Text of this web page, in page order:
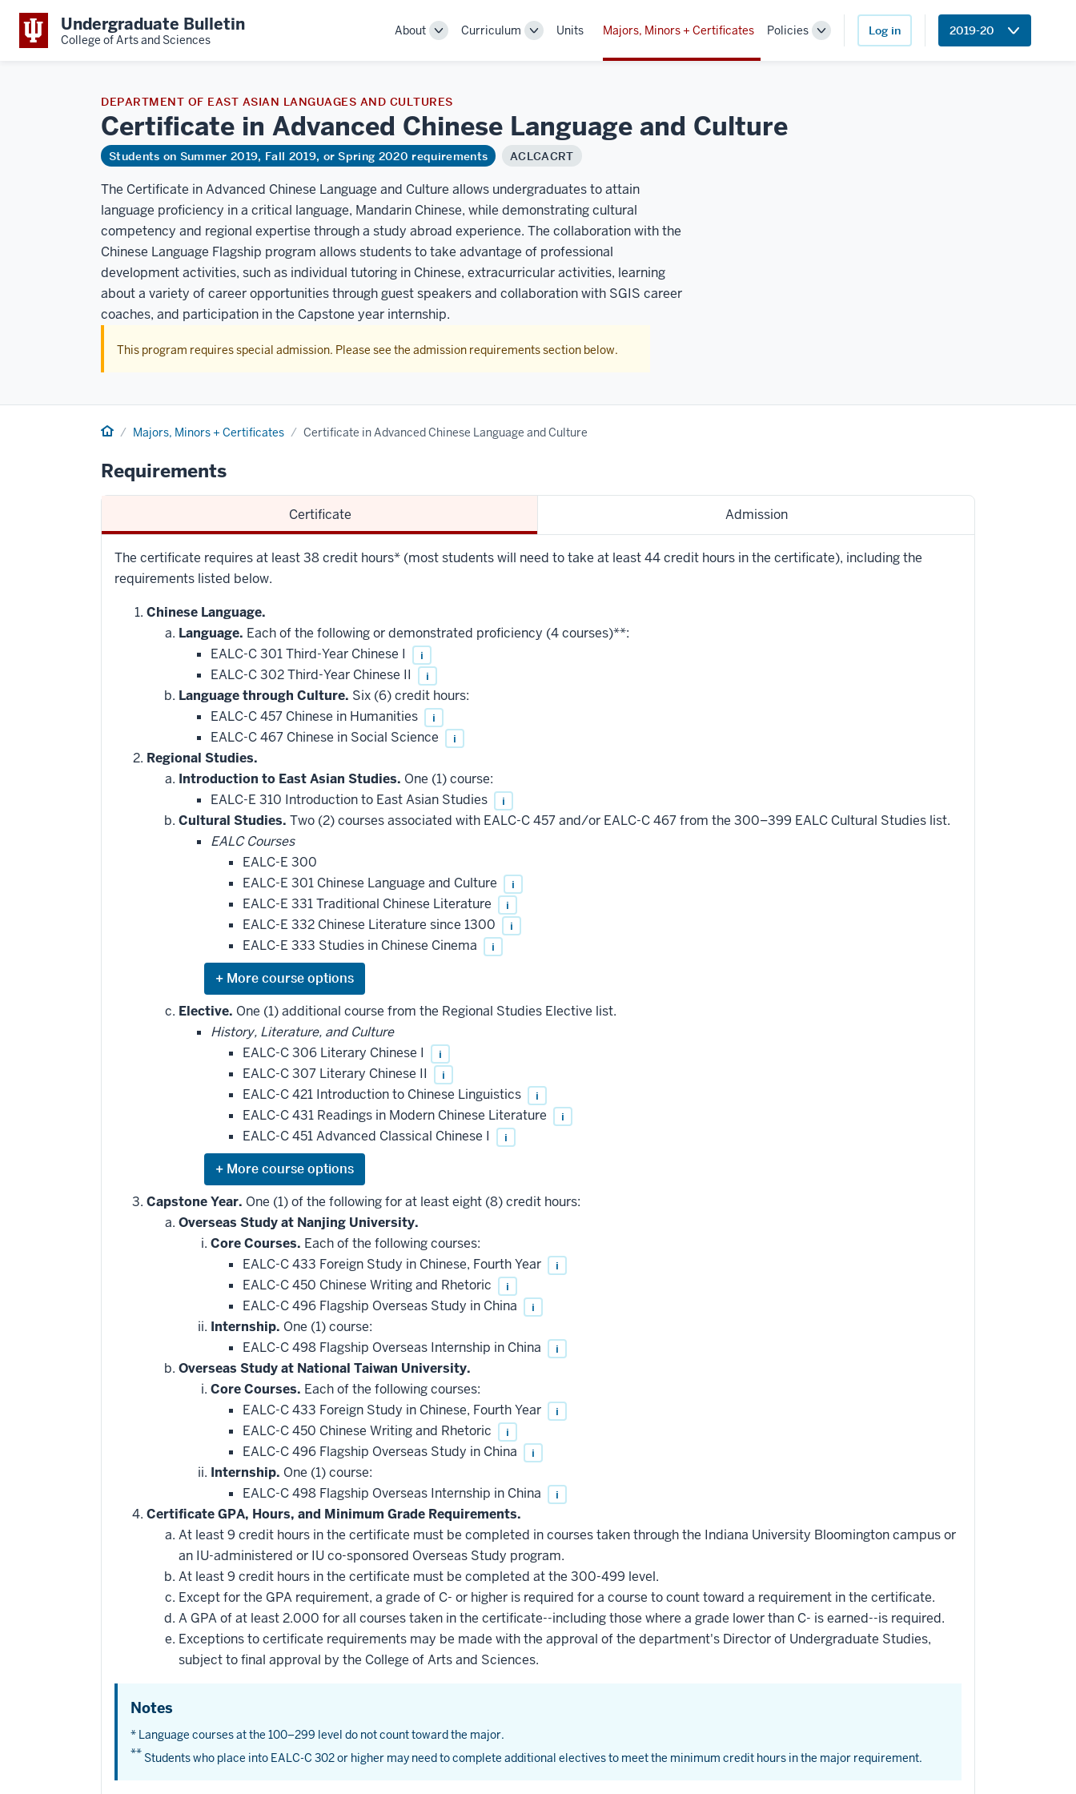
Undergraduate Bulletin
College of Arts and Sciences
About
ToggleCurriculum
ToggleUnits Majors, Minors + Certificates Policies
Toggle
Log in 2019-20
DEPARTMENT OF EAST ASIAN LANGUAGES AND CULTURES
Certificate in Advanced Chinese Language and Culture
Students on Summer 2019, Fall 2019, or Spring 2020 requirements ACLCACRT
The Certificate in Advanced Chinese Language and Culture allows undergraduates to attain
language proficiency in a critical language, Mandarin Chinese, while demonstrating cultural
competency and regional expertise through a study abroad experience. The collaboration with the
Chinese Language Flagship program allows students to take advantage of professional
development activities, such as individual tutoring in Chinese, extracurricular activities, learning
about a variety of career opportunities through guest speakers and collaboration with SGIS career
coaches, and participation in the Capstone year internship.
This program requires special admission. Please see the admission requirements section below.
Home Majors, Minors + Certificates Certificate in Advanced Chinese Language and Culture
Requirements
Certificate Admission
The certificate requires at least 38 credit hours* (most students will need to take at least 44 credit hours in the certificate), including the
requirements listed below.
Chinese Language.
Language. Each of the following or demonstrated proficiency (4 courses)**:
EALC-C 301 Third-Year Chinese I
i
EALC-C 302 Third-Year Chinese II i
Language through Culture. Six (6) credit hours:
EALC-C 457 Chinese in Humanities
i
EALC-C 467 Chinese in Social Science i
Regional Studies.
Introduction to East Asian Studies. One (1) course:
EALC-E 310 Introduction to East Asian Studies
i
Cultural Studies. Two (2) courses associated with EALC-C 457 and/or EALC-C 467 from the 300–399 EALC Cultural Studies list.
EALC Courses
EALC-E 300
EALC-E 301 Chinese Language and Culture
i
EALC-E 331 Traditional Chinese Literature i
EALC-E 332 Chinese Literature since 1300 i
EALC-E 333 Studies in Chinese Cinema i
Expand
or
hide
additional
courses
that
may
be
applied
toward
this
requirement
Elective. One (1) additional course from the Regional Studies Elective list.
History, Literature, and Culture
EALC-C 306 Literary Chinese I
i
EALC-C 307 Literary Chinese II i
EALC-C 421 Introduction to Chinese Linguistics i
EALC-C 431 Readings in Modern Chinese Literature i
EALC-C 451 Advanced Classical Chinese I i
Expand
or
hide
additional
courses
that
may
be
applied
toward
this
requirement
Capstone Year. One (1) of the following for at least eight (8) credit hours:
Overseas Study at Nanjing University.
Core Courses. Each of the following courses:
EALC-C 433 Foreign Study in Chinese, Fourth Year
i
EALC-C 450 Chinese Writing and Rhetoric i
EALC-C 496 Flagship Overseas Study in China i
Internship. One (1) course:
EALC-C 498 Flagship Overseas Internship in China
i
Overseas Study at National Taiwan University.
Core Courses. Each of the following courses:
EALC-C 433 Foreign Study in Chinese, Fourth Year
i
EALC-C 450 Chinese Writing and Rhetoric i
EALC-C 496 Flagship Overseas Study in China i
Internship. One (1) course:
EALC-C 498 Flagship Overseas Internship in China
i
Certificate GPA, Hours, and Minimum Grade Requirements.
At least 9 credit hours in the certificate must be completed in courses taken through the Indiana University Bloomington campus or
an IU-administered or IU co-sponsored Overseas Study program.
At least 9 credit hours in the certificate must be completed at the 300-499 level.
Except for the GPA requirement, a grade of C- or higher is required for a course to count toward a requirement in the certificate.
A GPA of at least 2.000 for all courses taken in the certificate--including those where a grade lower than C- is earned--is required.
Exceptions to certificate requirements may be made with the approval of the department's Director of Undergraduate Studies,
subject to final approval by the College of Arts and Sciences.
Notes
* Language courses at the 100–299 level do not count toward the major.
** Students who place into EALC-C 302 or higher may need to complete additional electives to meet the minimum credit hours in the major requirement.